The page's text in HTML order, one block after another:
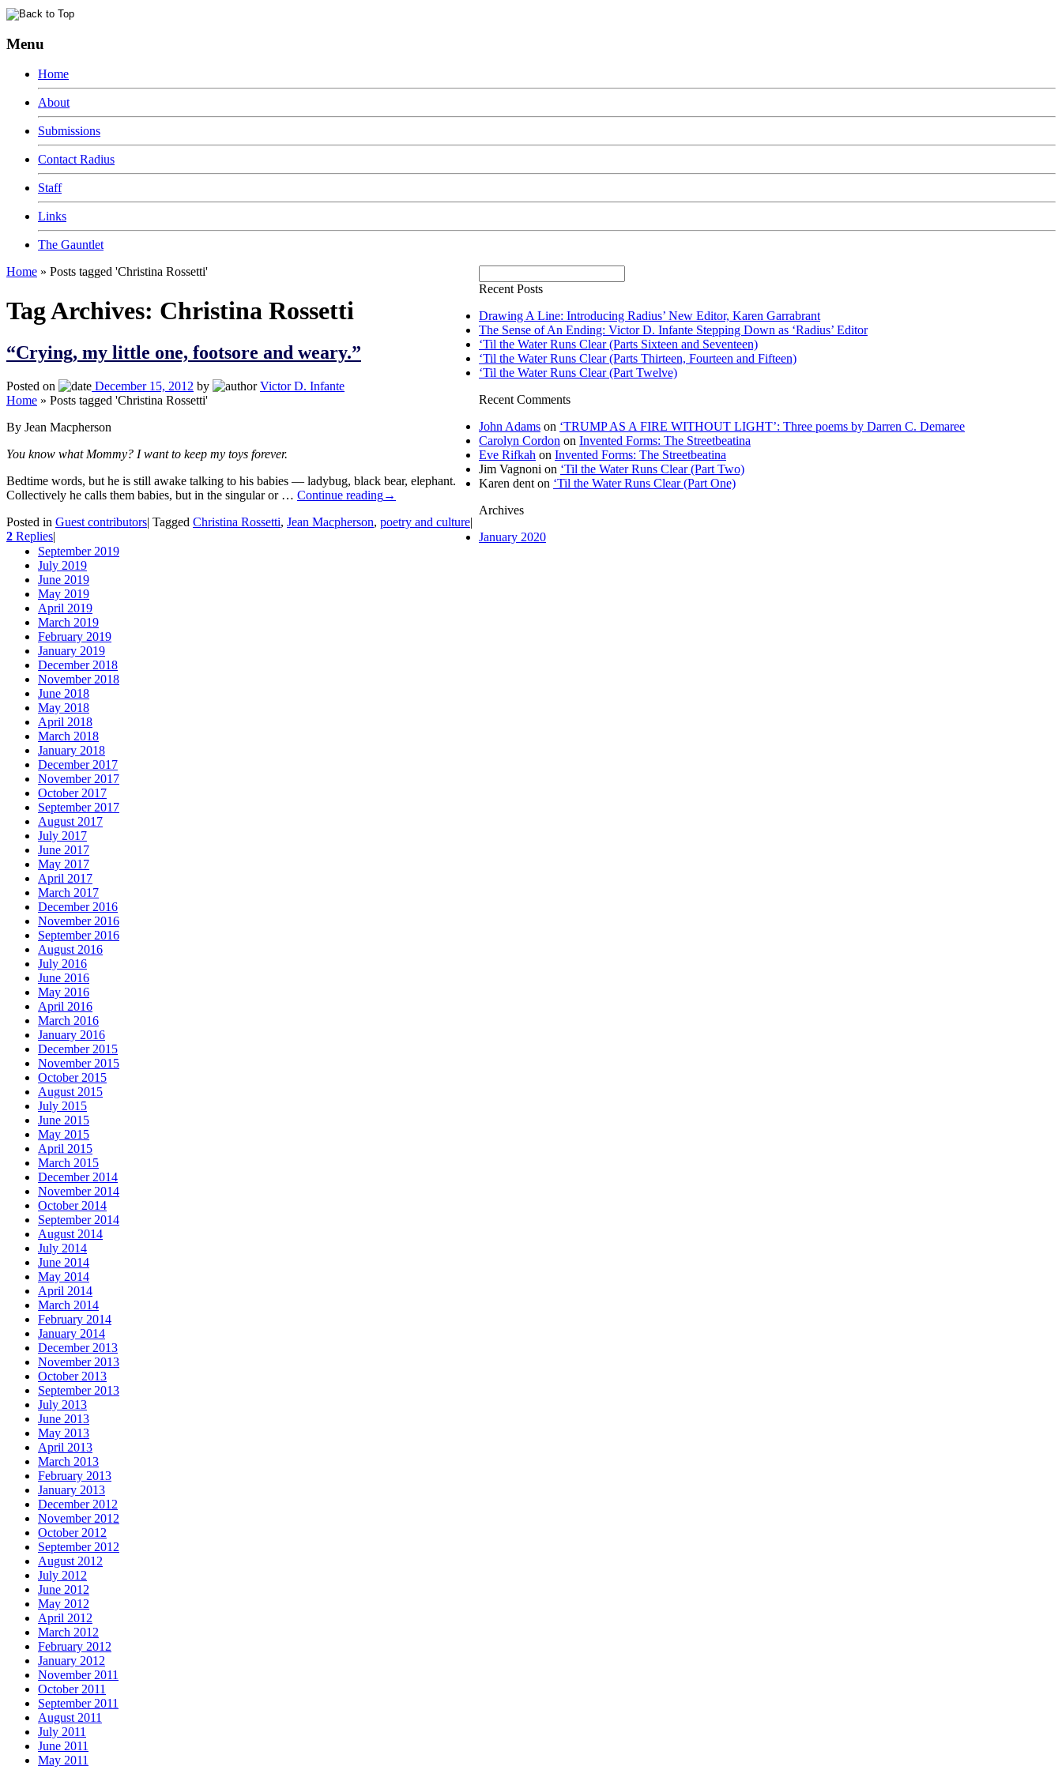
Menu
Home
About
Submissions
Contact Radius
Staff
Links
The Gauntlet
Home » Posts tagged 'Christina Rossetti'
Tag Archives: Christina Rossetti
“Crying, my little one, footsore and weary.”
Posted on December 15, 2012 by
Victor D. Infante
Home » Posts tagged 'Christina Rossetti'
By Jean Macpherson
You know what Mommy? I want to keep my toys forever.
Bedtime words, but he is still awake talking to his babies — ladybug, black bear, elephant.
Collectively he calls them babies, but in the singular or … Continue reading→
Posted in Guest contributors| Tagged Christina Rossetti, Jean Macpherson, poetry and culture|
2 Replies|
Recent Posts
Drawing A Line: Introducing Radius’ New Editor, Karen Garrabrant
The Sense of An Ending: Victor D. Infante Stepping Down as ‘Radius’ Editor
‘Til the Water Runs Clear (Parts Sixteen and Seventeen)
‘Til the Water Runs Clear (Parts Thirteen, Fourteen and Fifteen)
‘Til the Water Runs Clear (Part Twelve)
Recent Comments
John Adams on ‘TRUMP AS A FIRE WITHOUT LIGHT’: Three poems by Darren C. Demaree
Carolyn Cordon on Invented Forms: The Streetbeatina
Eve Rifkah on Invented Forms: The Streetbeatina
Jim Vagnoni on ‘Til the Water Runs Clear (Part Two)
Karen denton ‘Til the Water Runs Clear (Part One)
Archives
January 2020
September 2019
July 2019
June 2019
May 2019
April 2019
March 2019
February 2019
January 2019
December 2018
November 2018
June 2018
May 2018
April 2018
March 2018
January 2018
December 2017
November 2017
October 2017
September 2017
August 2017
July 2017
June 2017
May 2017
April 2017
March 2017
December 2016
November 2016
September 2016
August 2016
July 2016
June 2016
May 2016
April 2016
March 2016
January 2016
December 2015
November 2015
October 2015
August 2015
July 2015
June 2015
May 2015
April 2015
March 2015
December 2014
November 2014
October 2014
September 2014
August 2014
July 2014
June 2014
May 2014
April 2014
March 2014
February 2014
January 2014
December 2013
November 2013
October 2013
September 2013
July 2013
June 2013
May 2013
April 2013
March 2013
February 2013
January 2013
December 2012
November 2012
October 2012
September 2012
August 2012
July 2012
June 2012
May 2012
April 2012
March 2012
February 2012
January 2012
November 2011
October 2011
September 2011
August 2011
July 2011
June 2011
May 2011